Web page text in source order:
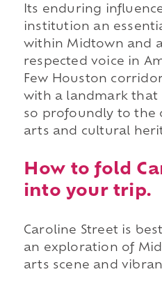
Its enduring
institution an
within Midtown and
respected voice in
Few Houston
with a landmark that
so profoundly to the
arts and cultural
How to fold
into your trip.
Caroline Street is
an exploration of
arts scene and